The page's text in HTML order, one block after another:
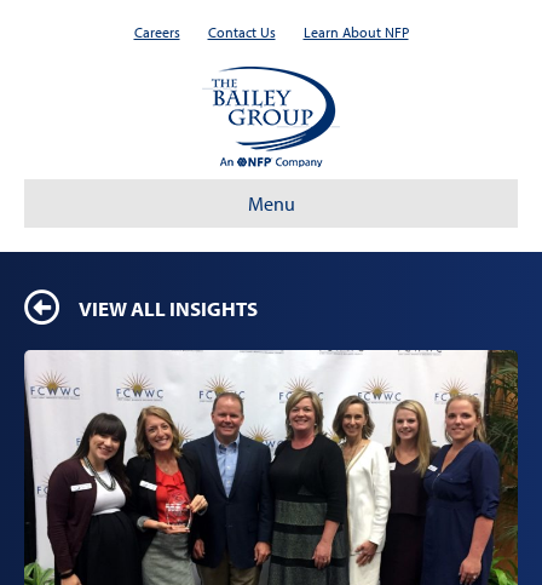
Careers Contact Us Learn About NFP
Menu
VIEW ALL INSIGHTS